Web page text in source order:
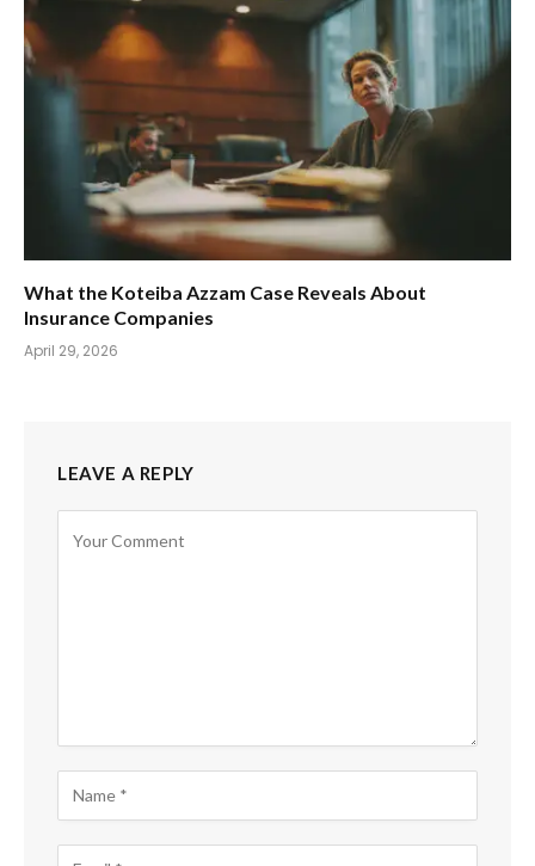
What the Koteiba Azzam Case Reveals About
Insurance Companies
April 29, 2026
LEAVE A REPLY